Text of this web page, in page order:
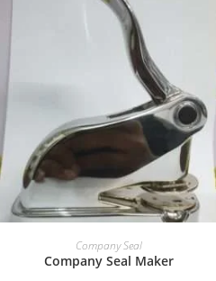
Company Seal
Company Seal Maker